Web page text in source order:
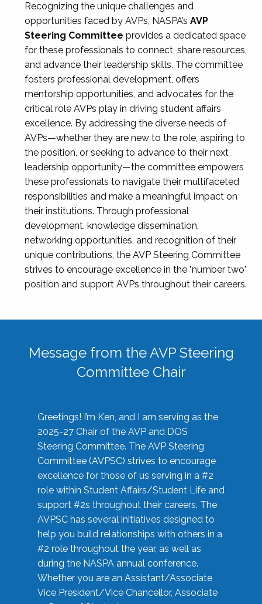
Recognizing the unique challenges and
opportunities faced by AVPs, NASPA’s AVP
Steering Committee provides a dedicated space
for these professionals to connect, share resources,
and advance their leadership skills. The committee
fosters professional development, offers
mentorship opportunities, and advocates for the
critical role AVPs play in driving student affairs
excellence. By addressing the diverse needs of
AVPs—whether they are new to the role, aspiring to
the position, or seeking to advance to their next
leadership opportunity—the committee empowers
these professionals to navigate their multifaceted
responsibilities and make a meaningful impact on
their institutions. Through professional
development, knowledge dissemination,
networking opportunities, and recognition of their
unique contributions, the AVP Steering Committee
strives to encourage excellence in the "number two"
position and support AVPs throughout their careers.
Message from the AVP Steering
Committee Chair
Greetings! I’m Ken, and I am serving as the
2025-27 Chair of the AVP and DOS
Steering Committee. The AVP Steering
Committee (AVPSC) strives to encourage
excellence for those of us serving in a #2
role within Student Affairs/Student Life and
support #2s throughout their careers. The
AVPSC has several initiatives designed to
help you build relationships with others in a
#2 role throughout the year, as well as
during the NASPA annual conference.
Whether you are an Assistant/Associate
Vice President/Vice Chancellor, Associate